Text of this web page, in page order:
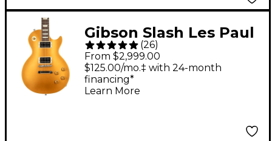
Gibson Slash Les Paul
Standard Electric
Guitar Victoria Gold
Top
(26)
From $2,999.00
$125.00/mo.‡ with 24-month
financing*
Learn More